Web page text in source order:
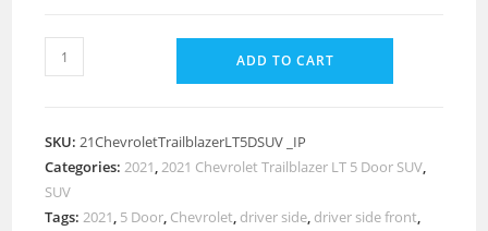
ADD TO CART
SKU:21ChevroletTrailblazerLT5DSUV _IP
Categories:2021,2021 Chevrolet Trailblazer LT 5 Door SUV,
SUV
Tags:2021, 5 Door, Chevrolet, driver side, driver side front,